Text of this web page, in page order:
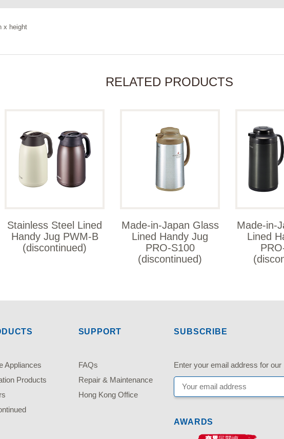
x height
RELATED PRODUCTS
Stainless Steel Lined
Handy Jug PWM-B
(discontinued)
Made-in-Japan Glass
Lined Handy Jug
PRO-S100
(discontinued)
Made-in-
Lined
Appliances
Products
SUPPORT
FAQs
Repair & Maintenance
Hong Kong Office
SUBSCRIBE
Enter your email address for
AWARDS